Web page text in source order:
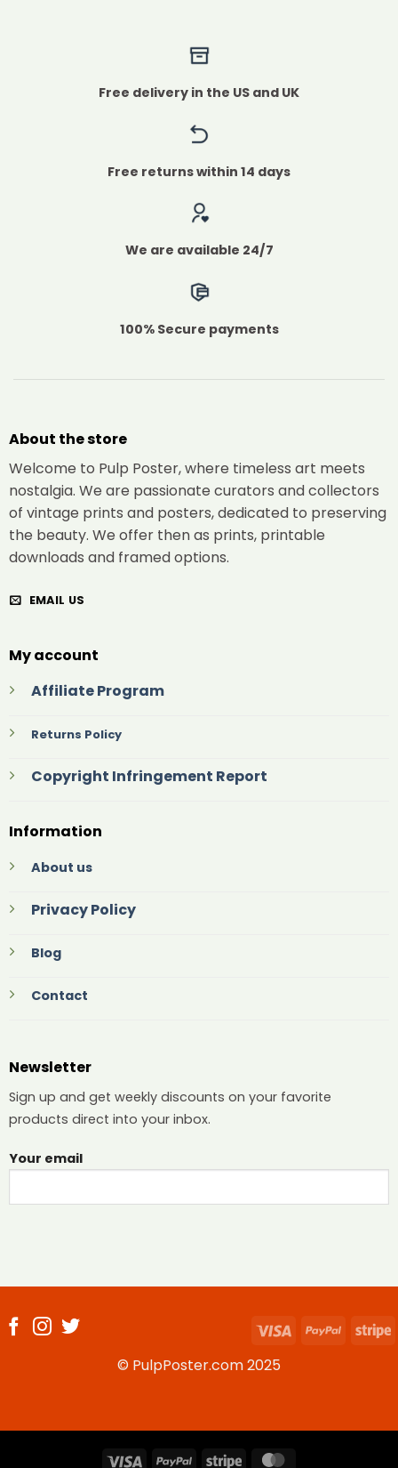
Free delivery in the US and UK
Free returns within 14 days
We are available 24/7
100% Secure payments
About the store
Welcome to Pulp Poster, where timeless art meets
nostalgia. We are passionate curators and collectors
of vintage prints and posters, dedicated to preserving
the beauty. We offer then as prints, printable
downloads and framed options.
EMAIL US
My account
Affiliate Program
Returns Policy
Copyright Infringement Report
Information
About us
Privacy Policy
Blog
Contact
Newsletter
Sign up and get weekly discounts on your favorite
products direct into your inbox.
Your email
© PulpPoster.com 2025
Visa PayPal
Visa PayPal Stripe